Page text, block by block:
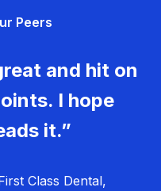
Peers
and hit on
I hope
it.”
Class Dental,